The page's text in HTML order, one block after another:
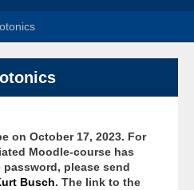
on October 17, 2023. For
Moodle-course has
password, please send
Busch. The link to the